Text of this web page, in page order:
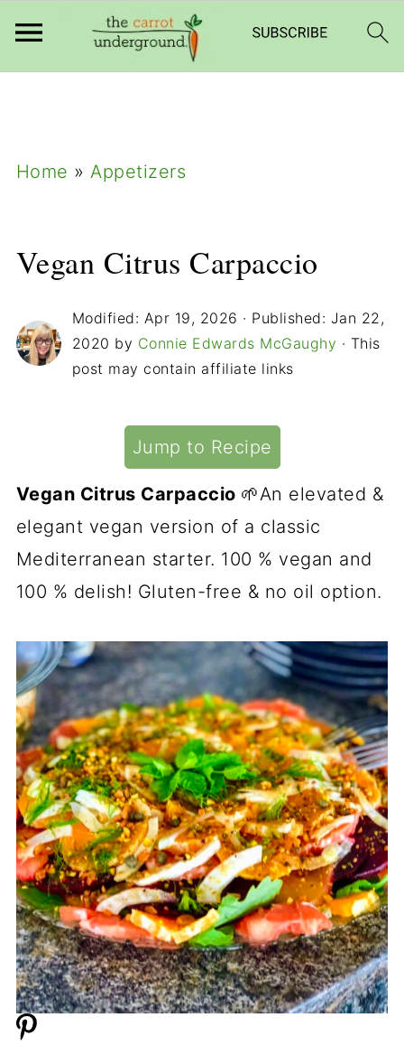
add_filter( 'frm_zap_url_auth', '__return_true'
Home »Appetizers
Vegan Citrus Carpaccio
Modified: Apr 19, 2026 · Published: Jan 22,
2020 by Connie Edwards McGaughy · This
post may contain affiliate links
Jump to Recipe
Vegan Citrus Carpaccio 🌱An elevated &
elegant vegan version of a classic
Mediterranean starter. 100 % vegan and
100 % delish! Gluten-free & no oil option.